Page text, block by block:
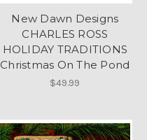
New Dawn Designs
CHARLES ROSS
HOLIDAY TRADITIONS
Christmas On The Pond
$49.99